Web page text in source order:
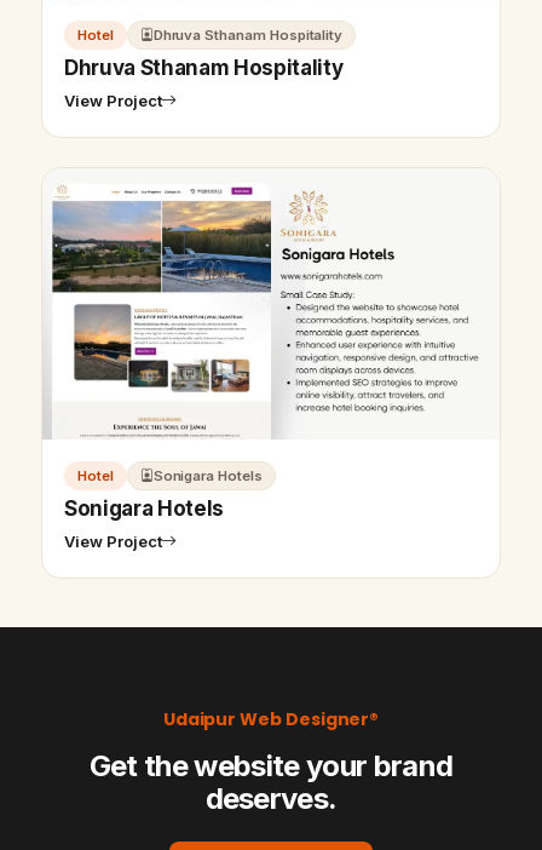
Hotel Dhruva Sthanam Hospitality
Dhruva Sthanam Hospitality
View Project
Hotel Sonigara Hotels
Sonigara Hotels
View Project
Udaipur Web Designer®
Get the website your brand
deserves.